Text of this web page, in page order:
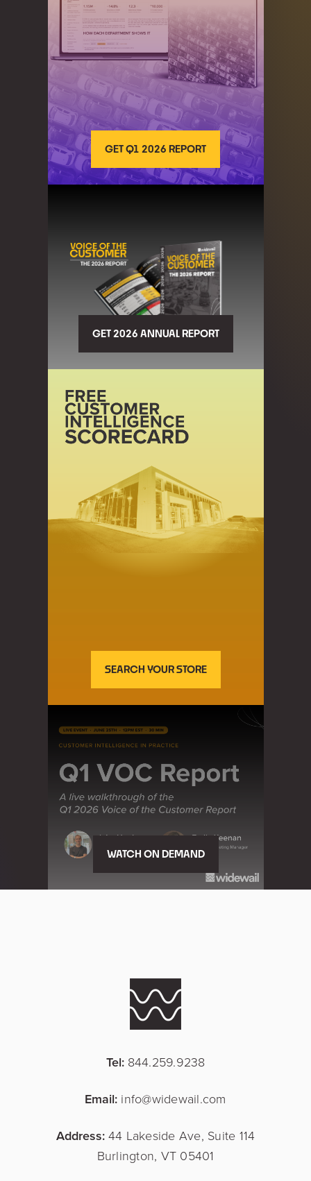
GET Q1 2026 REPORT
GET 2026 ANNUAL REPORT
SEARCH YOUR STORE
WATCH ON DEMAND
Tel: 844.259.9238
Email: info@widewail.com
Address: 44 Lakeside Ave, Suite 114
Burlington, VT 05401